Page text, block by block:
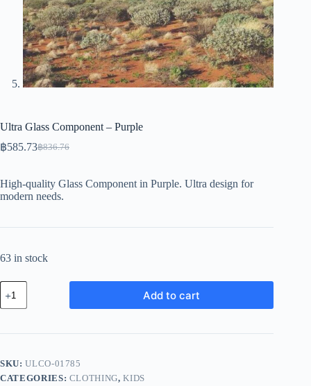
Ultra Glass Component – Purple
฿836.76
Original
฿836.76.
฿585.73Current
฿585.73.
High-quality Glass Component in Purple. Ultra design for
modern needs.
63 in stock
Ultra
Glass
Component
Purple
Add to cart
SKU:ULCO-01785
CATEGORIES: CLOTHING,KIDS